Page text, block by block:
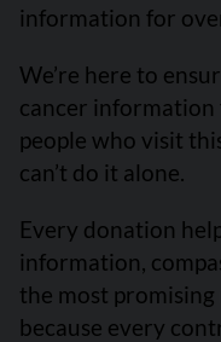
information for
We’re here to
cancer
people who visit
can’t do it alone.
Every donation
information,
the most promising
because every